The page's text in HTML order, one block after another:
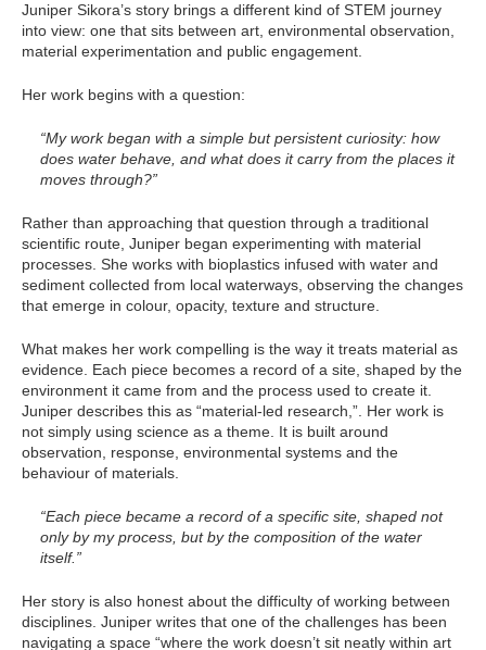
Juniper Sikora’s story brings a different kind of STEM journey
into view: one that sits between art, environmental observation,
material experimentation and public engagement.
Her work begins with a question:
“My work began with a simple but persistent curiosity: how
does water behave, and what does it carry from the places it
moves through?”
Rather than approaching that question through a traditional
scientific route, Juniper began experimenting with material
processes. She works with bioplastics infused with water and
sediment collected from local waterways, observing the changes
that emerge in colour, opacity, texture and structure.
What makes her work compelling is the way it treats material as
evidence. Each piece becomes a record of a site, shaped by the
environment it came from and the process used to create it.
Juniper describes this as “material-led research,”. Her work is
not simply using science as a theme. It is built around
observation, response, environmental systems and the
behaviour of materials.
“Each piece became a record of a specific site, shaped not
only by my process, but by the composition of the water
itself.”
Her story is also honest about the difficulty of working between
disciplines. Juniper writes that one of the challenges has been
navigating a space “where the work doesn’t sit neatly within art